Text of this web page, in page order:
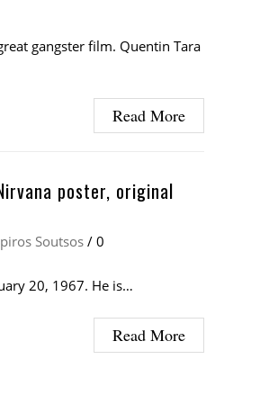
gangster film. Quentin Tara
Read More
poster, original
Soutsos / 0
20, 1967. He is…
Read More